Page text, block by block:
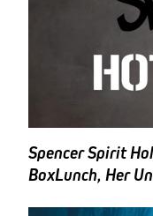
Spencer Spirit
BoxLunch, Her